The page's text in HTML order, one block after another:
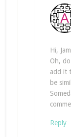
Hi,
Oh,
add it
be
Reply